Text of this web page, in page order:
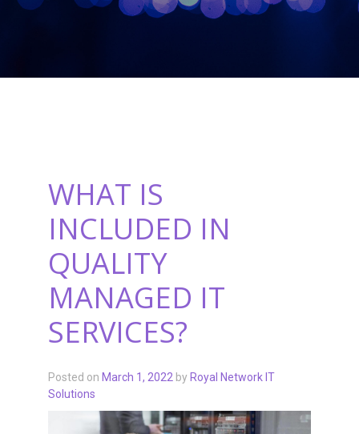
WHAT IS
INCLUDED IN
QUALITY
MANAGED IT
SERVICES?
Posted on March 1, 2022 byRoyal Network IT
Solutions